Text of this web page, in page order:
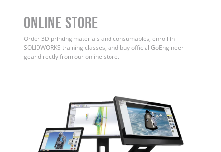
ONLINE STORE
Order 3D printing materials and consumables, enroll in
SOLIDWORKS training classes, and buy official GoEngineer
gear directly from our online store.